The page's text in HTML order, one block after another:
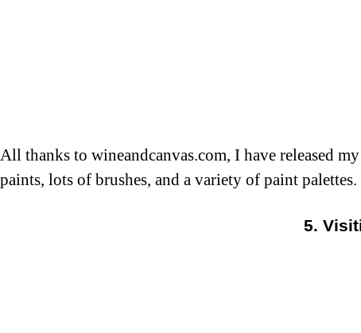
All thanks to wineandcanvas.com, I have released
paints, lots of brushes, and a variety of paint
5.